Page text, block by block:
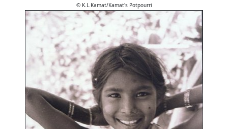
© K.L.Kamat/Kamat's Potpourri